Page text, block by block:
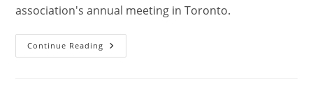
association's annual meeting in Toronto.
Continue Reading